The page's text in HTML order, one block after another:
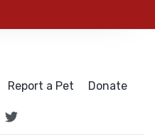
Report a Pet Donate